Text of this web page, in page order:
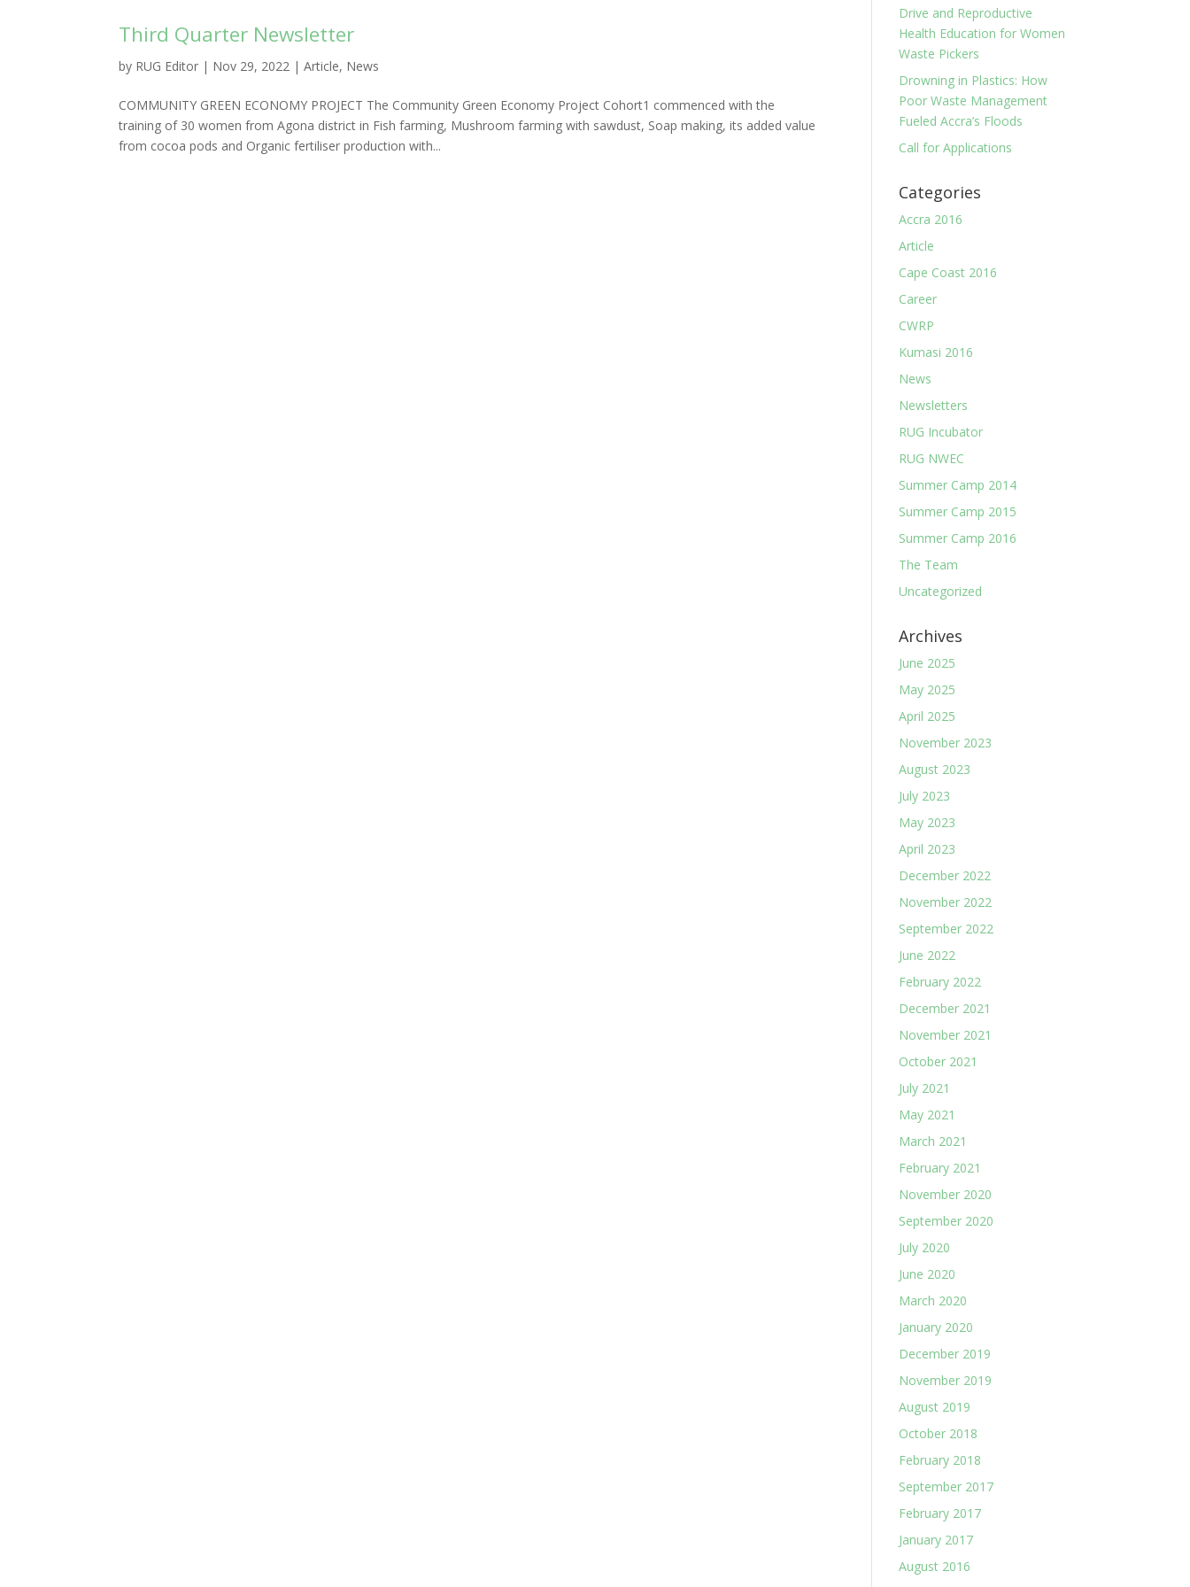
Third Quarter Newsletter
by RUG Editor | Nov 29, 2022 |Article, News
COMMUNITY GREEN ECONOMY PROJECT The Community Green Economy Project Cohort1 commenced with the
training of 30 women from Agona district in Fish farming, Mushroom farming with sawdust, Soap making, its added value
from cocoa pods and Organic fertiliser production with...
Drive and Reproductive
Health Education for Women
Waste Pickers
Drowning in Plastics: How
Poor Waste Management
Fueled Accra’s Floods
Call for Applications
Categories
Accra 2016
Article
Cape Coast 2016
Career
CWRP
Kumasi 2016
News
Newsletters
RUG Incubator
RUG NWEC
Summer Camp 2014
Summer Camp 2015
Summer Camp 2016
The Team
Uncategorized
Archives
June 2025
May 2025
April 2025
November 2023
August 2023
July 2023
May 2023
April 2023
December 2022
November 2022
September 2022
June 2022
February 2022
December 2021
November 2021
October 2021
July 2021
May 2021
March 2021
February 2021
November 2020
September 2020
July 2020
June 2020
March 2020
January 2020
December 2019
November 2019
August 2019
October 2018
February 2018
September 2017
February 2017
January 2017
August 2016